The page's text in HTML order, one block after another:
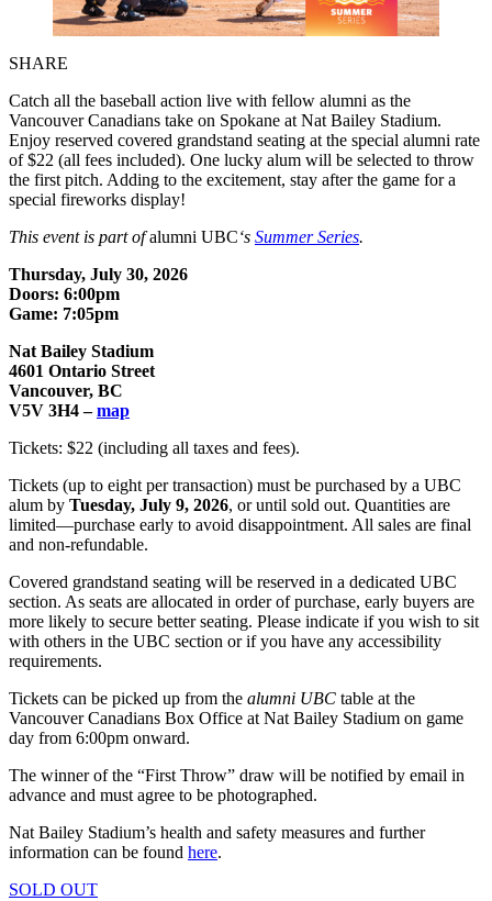
SHARE
Catch all the baseball action live with fellow alumni as the
Vancouver Canadians take on Spokane at Nat Bailey Stadium.
Enjoy reserved covered grandstand seating at the special alumni rate
of $22 (all fees included). One lucky alum will be selected to throw
the first pitch. Adding to the excitement, stay after the game for a
special fireworks display!
This event is part ofalumni UBC‘s Summer Series.
Thursday, July 30, 2026
Doors: 6:00pm
Game: 7:05pm
Nat Bailey Stadium
4601 Ontario Street
Vancouver, BC
V5V 3H4 –map
Tickets: $22 (including all taxes and fees).
Tickets (up to eight per transaction) must be purchased by a UBC
alum by Tuesday, July 9, 2026, or until sold out. Quantities are
limited—purchase early to avoid disappointment. All sales are final
and non-refundable.
Covered grandstand seating will be reserved in a dedicated UBC
section. As seats are allocated in order of purchase, early buyers are
more likely to secure better seating. Please indicate if you wish to sit
with others in the UBC section or if you have any accessibility
requirements.
Tickets can be picked up from the alumni UBC table at the
Vancouver Canadians Box Office at Nat Bailey Stadium on game
day from 6:00pm onward.
The winner of the “First Throw” draw will be notified by email in
advance and must agree to be photographed.
Nat Bailey Stadium’s health and safety measures and further
information can be found here.
SOLD OUT